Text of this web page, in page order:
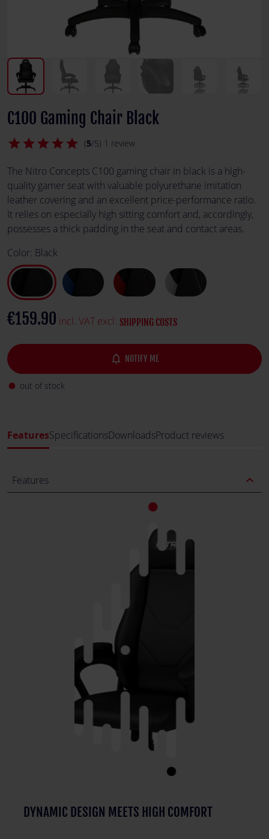
C100 Gaming Chair Black
star
star
star
star
star (5/5) 1 review
The Nitro Concepts C100 gaming chair in black is a high-
quality gamer seat with valuable polyurethane imitation
leather covering and an excellent price-performance ratio.
It relies on especially high sitting comfort and, accordingly,
possesses a thick padding in the seat and contact areas.
Color: Black
€159.90 incl. VAT excl. SHIPPING COSTS
notifications_none NOTIFY ME
fiber_manual_record out of stock
FeaturesSpecificationsDownloadsProduct reviews
Features expand_less
DYNAMIC DESIGN MEETS HIGH COMFORT